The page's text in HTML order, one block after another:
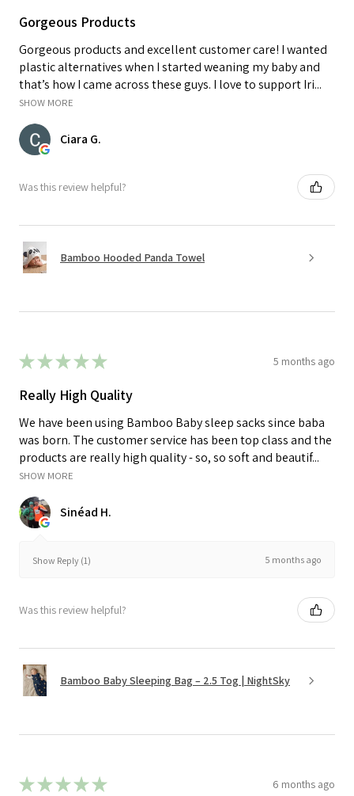
Gorgeous Products
Gorgeous products and excellent customer care! I wanted
plastic alternatives when I started weaning my baby and
that’s how I came across these guys. I love to support Iri...
SHOW MORE
Ciara G.
Was this review helpful?
Bamboo Hooded Panda Towel
★★★★★ 5 months ago
Really High Quality
We have been using Bamboo Baby sleep sacks since baba
was born. The customer service has been top class and the
products are really high quality - so, so soft and beautif...
SHOW MORE
Sinéad H.
Show Reply (1) 5 months ago
Was this review helpful?
Bamboo Baby Sleeping Bag – 2.5 Tog | NightSky
★★★★★ 6 months ago